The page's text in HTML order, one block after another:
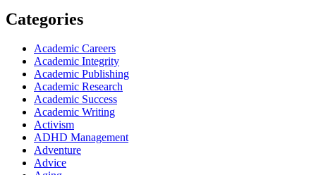
Categories
Academic Careers
Academic Integrity
Academic Publishing
Academic Research
Academic Success
Academic Writing
Activism
ADHD Management
Adventure
Advice